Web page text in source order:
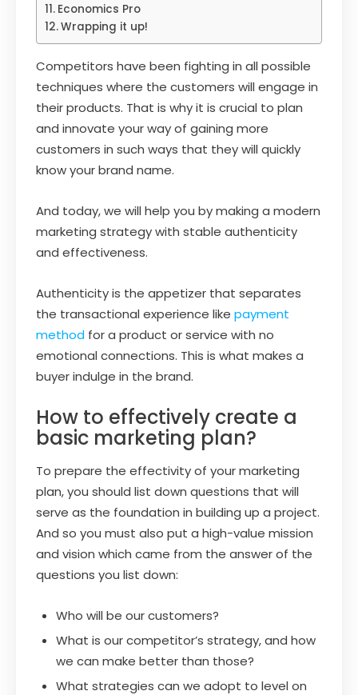
Economics Pro
Wrapping it up!
Competitors have been fighting in all possible
techniques where the customers will engage in
their products. That is why it is crucial to plan
and innovate your way of gaining more
customers in such ways that they will quickly
know your brand name.
And today, we will help you by making a modern
marketing strategy with stable authenticity
and effectiveness.
Authenticity is the appetizer that separates
the transactional experience like payment
method for a product or service with no
emotional connections. This is what makes a
buyer indulge in the brand.
How to effectively create a
basic marketing plan?
To prepare the effectivity of your marketing
plan, you should list down questions that will
serve as the foundation in building up a project.
And so you must also put a high-value mission
and vision which came from the answer of the
questions you list down:
Who will be our customers?
What is our competitor’s strategy, and how
we can make better than those?
What strategies can we adopt to level on